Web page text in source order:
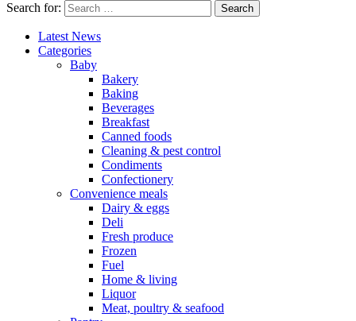
Search for:
Latest News
Categories
Baby
Bakery
Baking
Beverages
Breakfast
Canned foods
Cleaning & pest control
Condiments
Confectionery
Convenience meals
Dairy & eggs
Deli
Fresh produce
Frozen
Fuel
Home & living
Liquor
Meat, poultry & seafood